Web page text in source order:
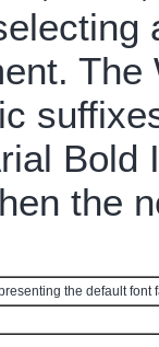
the
the default font